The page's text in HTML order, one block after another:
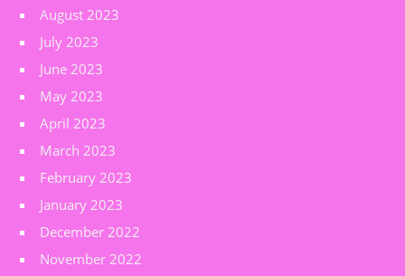
August 2023
July 2023
June 2023
May 2023
April 2023
March 2023
February 2023
January 2023
December 2022
November 2022